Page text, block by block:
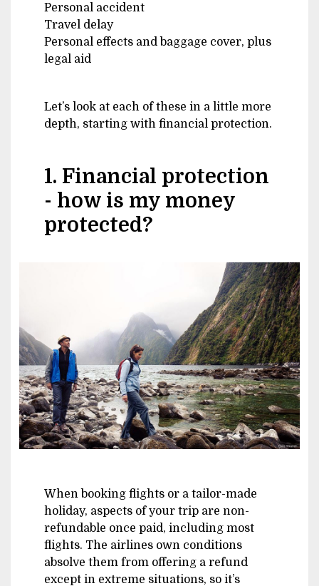
Personal accident
Travel delay
Personal effects and baggage cover, plus
legal aid
Let’s look at each of these in a little more
depth, starting with financial protection.
1. Financial protection
- how is my money
protected?
When booking flights or a tailor-made
holiday, aspects of your trip are non-
refundable once paid, including most
flights. The airlines own conditions
absolve them from offering a refund
except in extreme situations, so it’s